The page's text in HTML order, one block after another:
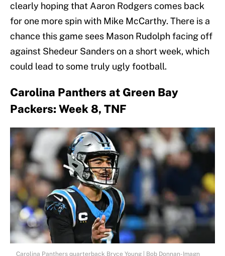
clearly hoping that Aaron Rodgers comes back
for one more spin with Mike McCarthy. There is a
chance this game sees Mason Rudolph facing off
against Shedeur Sanders on a short week, which
could lead to some truly ugly football.
Carolina Panthers at Green Bay
Packers: Week 8, TNF
Carolina Panthers quarterback Bryce Young | Bob Donnan-Imagn